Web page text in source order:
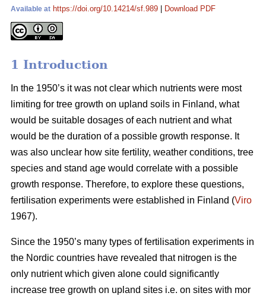
Available at https://doi.org/10.14214/sf.989 Download PDF
1 Introduction
In the 1950’s it was not clear which nutrients were most
limiting for tree growth on upland soils in Finland, what
would be suitable dosages of each nutrient and what
would be the duration of a possible growth response. It
was also unclear how site fertility, weather conditions, tree
species and stand age would correlate with a possible
growth response. Therefore, to explore these questions,
fertilisation experiments were established in Finland (Viro
1967).
Since the 1950’s many types of fertilisation experiments in
the Nordic countries have revealed that nitrogen is the
only nutrient which given alone could significantly
increase tree growth on upland sites i.e. on sites with mor